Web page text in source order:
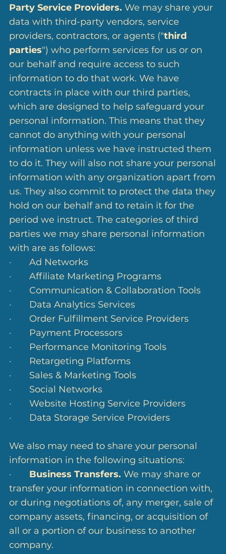
Party Service Providers. We may share your
data with third-party vendors, service
providers, contractors, or agents ("third
parties") who perform services for us or on
our behalf and require access to such
information to do that work. We have
contracts in place with our third parties,
which are designed to help safeguard your
personal information. This means that they
cannot do anything with your personal
information unless we have instructed them
to do it. They will also not share your personal
information with any organization apart from
us. They also commit to protect the data they
hold on our behalf and to retain it for the
period we instruct. The categories of third
parties we may share personal information
with are as follows:
· Ad Networks
· Affiliate Marketing Programs
· Communication & Collaboration Tools
· Data Analytics Services
· Order Fulfillment Service Providers
· Payment Processors
· Performance Monitoring Tools
· Retargeting Platforms
· Sales & Marketing Tools
· Social Networks
· Website Hosting Service Providers
· Data Storage Service Providers
We also may need to share your personal
information in the following situations:
· Business Transfers. We may share or
transfer your information in connection with,
or during negotiations of, any merger, sale of
company assets, financing, or acquisition of
all or a portion of our business to another
company.